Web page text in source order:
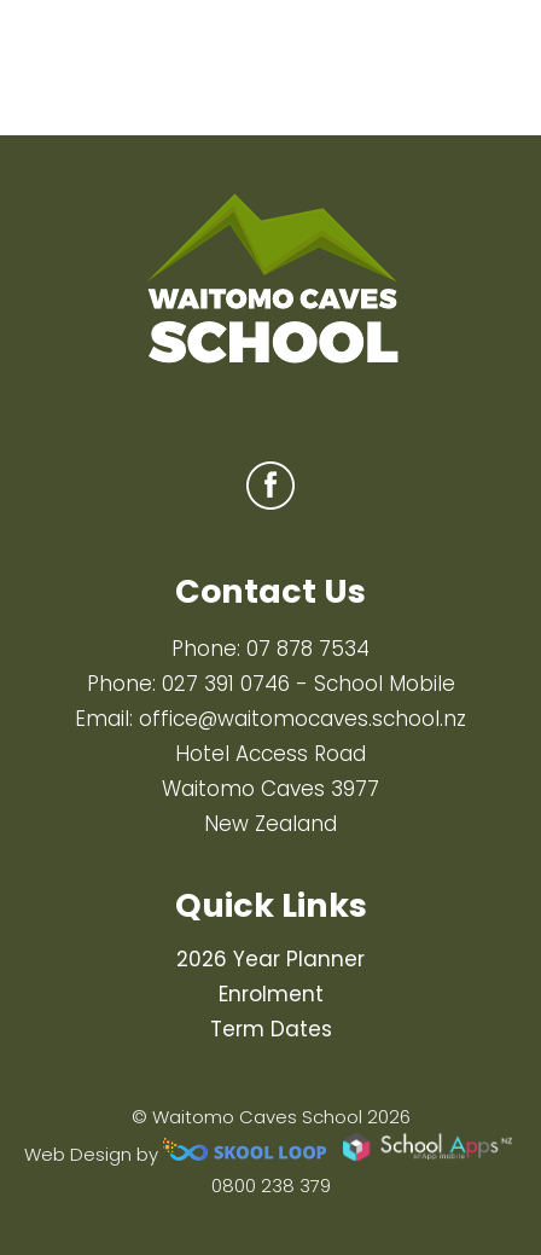
Contact Us
Phone: 07 878 7534
Phone: 027 391 0746 - School Mobile
Email: office@waitomocaves.school.nz
Hotel Access Road
Waitomo Caves 3977
New Zealand
Quick Links
2026 Year Planner
Enrolment
Term Dates
© Waitomo Caves School 2026
Web Design by
0800 238 379